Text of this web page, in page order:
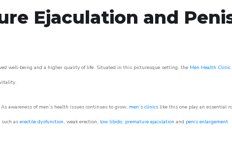
Ejaculation and
well-being and a higher quality of life. Situated in this picturesque setting, the Men Health Clinic
awareness of men’s health issues continues to grow, men’s clinics like this one play an essential
as erectile dysfunction, weak erection, low libido, premature ejaculation and penis enlargement